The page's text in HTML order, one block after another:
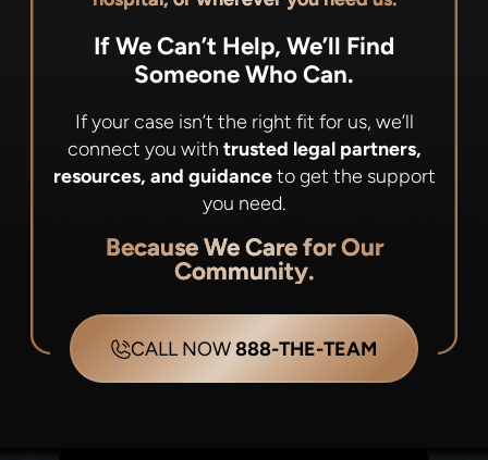
If We Can’t Help, We’ll Find
Someone Who Can.
If your case isn’t the right fit for us, we’ll
connect you with trusted legal partners,
resources, and guidanceto get the support
you need.
Because We Care for Our
Community.
CALL NOW888-THE-TEAM